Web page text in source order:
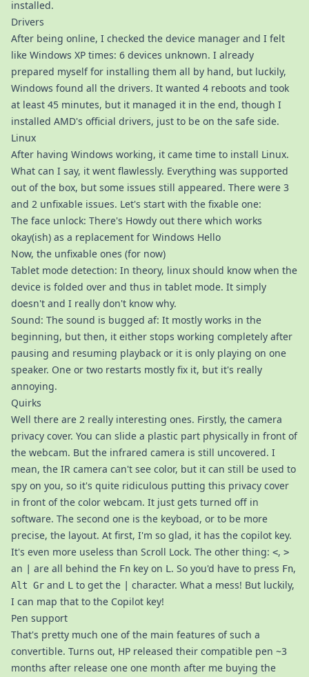
installed.
Drivers
After being online, I checked the device manager and I felt
like Windows XP times: 6 devices unknown. I already
prepared myself for installing them all by hand, but luckily,
Windows found all the drivers. It wanted 4 reboots and took
at least 45 minutes, but it managed it in the end, though I
installed AMD's official drivers, just to be on the safe side.
Linux
After having Windows working, it came time to install Linux.
What can I say, it went flawlessly. Everything was supported
out of the box, but some issues still appeared. There were 3
and 2 unfixable issues. Let's start with the fixable one:
The face unlock: There's Howdy out there which works
okay(ish) as a replacement for Windows Hello
Now, the unfixable ones (for now)
Tablet mode detection: In theory, linux should know when the
device is folded over and thus in tablet mode. It simply
doesn't and I really don't know why.
Sound: The sound is bugged af: It mostly works in the
beginning, but then, it either stops working completely after
pausing and resuming playback or it is only playing on one
speaker. One or two restarts mostly fix it, but it's really
annoying.
Quirks
Well there are 2 really interesting ones. Firstly, the camera
privacy cover. You can slide a plastic part physically in front of
the webcam. But the infrared camera is still uncovered. I
mean, the IR camera can't see color, but it can still be used to
spy on you, so it's quite ridiculous putting this privacy cover
in front of the color webcam. It just gets turned off in
software. The second one is the keyboad, or to be more
precise, the layout. At first, I'm so glad, it has the copilot key.
It's even more useless than Scroll Lock. The other thing: <, >
an are all behind the Fn key on L . So you'd have to press Fn,
Alt Gr and L to get the
character. What a mess! But luckily,
I can map that to the Copilot key!
Pen support
That's pretty much one of the main features of such a
convertible. Turns out, HP released their compatible pen ~3
months after release one one month after me buying the